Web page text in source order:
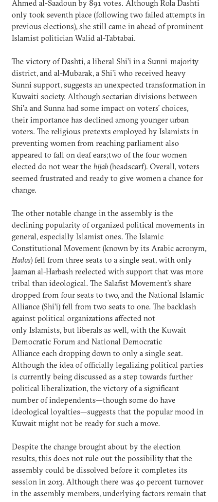
Ahmed al-Saadoun by 891 votes. Although Rola Dashti
only took seventh place (following two failed attempts in
previous elections), she still came in ahead of prominent
Islamist politician Walid al-Tabtabai.
The victory of Dashti, a liberal Shi’i in a Sunni-majority
district, and al-Mubarak, a Shi’i who received heavy
Sunni support, suggests an unexpected transformation in
Kuwaiti society. Although sectarian divisions between
Shi’a and Sunna had some impact on voters’ choices,
their importance has declined among younger urban
voters. The religious pretexts employed by Islamists in
preventing women from reaching parliament also
appeared to fall on deaf ears;two of the four women
elected do not wear the hijab (headscarf). Overall, voters
seemed frustrated and ready to give women a chance for
change.
The other notable change in the assembly is the
declining popularity of organized political movements in
general, especially Islamist ones. The Islamic
Constitutional Movement (known by its Arabic acronym,
Hadas) fell from three seats to a single seat, with only
Jaaman al-Harbash reelected with support that was more
tribal than ideological. The Salafist Movement’s share
dropped from four seats to two, and the National Islamic
Alliance (Shi’i) fell from two seats to one. The backlash
against political organizations affected not
only Islamists, but liberals as well, with the Kuwait
Democratic Forum and National Democratic
Alliance each dropping down to only a single seat.
Although the idea of officially legalizing political parties
is currently being discussed as a step towards further
political liberalization, the victory of a significant
number of independents—though some do have
ideological loyalties—suggests that the popular mood in
Kuwait might not be ready for such a move.
Despite the change brought about by the election
results, this does not rule out the possibility that the
assembly could be dissolved before it completes its
session in 2013. Although there was 40 percent turnover
in the assembly members, underlying factors remain that